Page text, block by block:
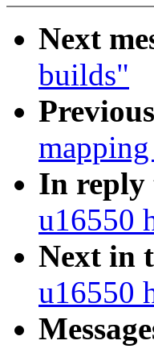
Next
builds"
In reply
u16550
Next in
u16550